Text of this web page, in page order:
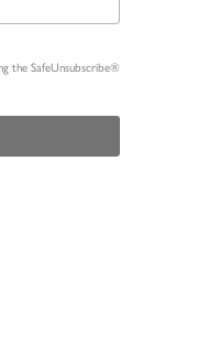
the SafeUnsubscribe®